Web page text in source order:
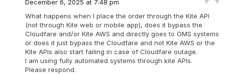
December 6, 2025 at 7:48 pm
What happens when I place the order through the Kite API
(not through Kite web or mobile app), does it bypass the
Cloudfare and/or Kite AWS and directly goes to OMS systems
or does it just bypass the Cloudfare and not Kite AWS or the
Kite APIs also start failing in case of Cloudfare outage.
I am using fully automated systems through kite APIs.
Please respond.